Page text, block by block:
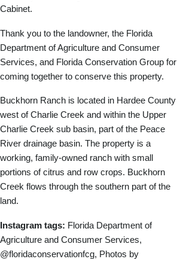
Cabinet.
Thank you to the landowner, the Florida
Department of Agriculture and Consumer
Services, and Florida Conservation Group for
coming together to conserve this property.
Buckhorn Ranch is located in Hardee County
west of Charlie Creek and within the Upper
Charlie Creek sub basin, part of the Peace
River drainage basin. The property is a
working, family-owned ranch with small
portions of citrus and row crops. Buckhorn
Creek flows through the southern part of the
land.
Instagram tags: Florida Department of
Agriculture and Consumer Services,
@floridaconservationfcg, Photos by